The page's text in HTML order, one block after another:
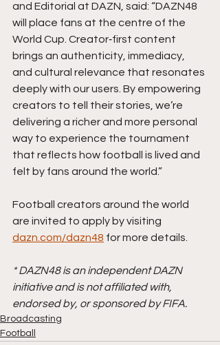
and Editorial at DAZN, said: “DAZN48
will place fans at the centre of the
World Cup. Creator‑first content
brings an authenticity, immediacy,
and cultural relevance that resonates
deeply with our users. By empowering
creators to tell their stories, we’re
delivering a richer and more personal
way to experience the tournament
that reflects how football is lived and
felt by fans around the world.”
Football creators around the world
are invited to apply by visiting
dazn.com/dazn48 for more details.
* DAZN48 is an independent DAZN
initiative and is not affiliated with,
endorsed by, or sponsored by FIFA.
Broadcasting
Football